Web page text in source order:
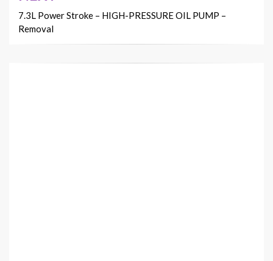
7.3L Power Stroke – HIGH-PRESSURE OIL PUMP –
Removal